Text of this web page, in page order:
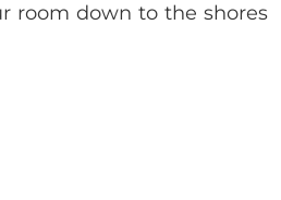
room down to the shores